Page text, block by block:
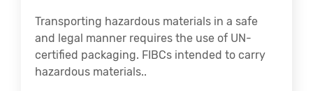
Transporting hazardous materials in a safe
and legal manner requires the use of UN-
certified packaging. FIBCs intended to carry
hazardous materials..